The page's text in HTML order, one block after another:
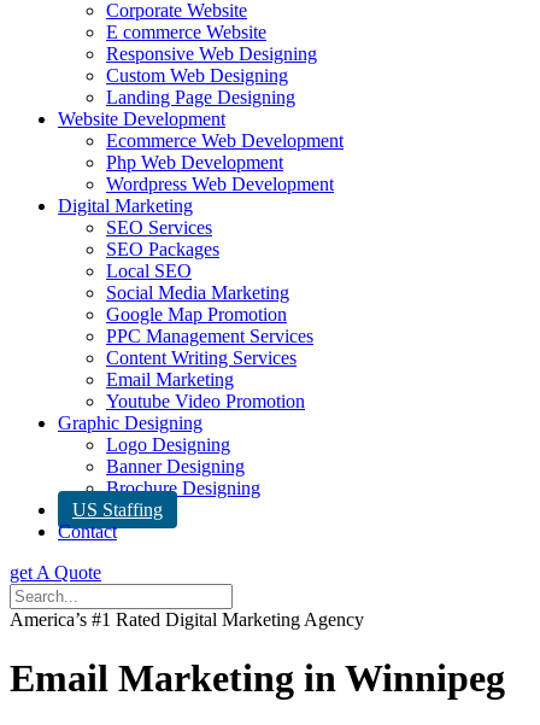
Corporate Website
E commerce Website
Responsive Web Designing
Custom Web Designing
Landing Page Designing
Website Development
Ecommerce Web Development
Php Web Development
Wordpress Web Development
Digital Marketing
SEO Services
SEO Packages
Local SEO
Social Media Marketing
Google Map Promotion
PPC Management Services
Content Writing Services
Email Marketing
Youtube Video Promotion
Graphic Designing
Logo Designing
Banner Designing
Brochure Designing
US Staffing
Contact
get A Quote
America’s #1 Rated Digital Marketing Agency
Email Marketing in Winnipeg